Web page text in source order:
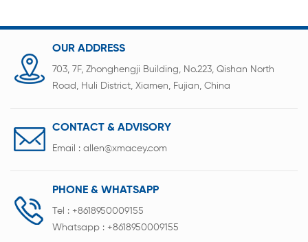
OUR ADDRESS
703, 7F, Zhonghengji Building, No.223, Qishan North
Road, Huli District, Xiamen, Fujian, China
CONTACT & ADVISORY
Email : allen@xmacey.com
PHONE & WHATSAPP
Tel : +8618950009155
Whatsapp : +8618950009155